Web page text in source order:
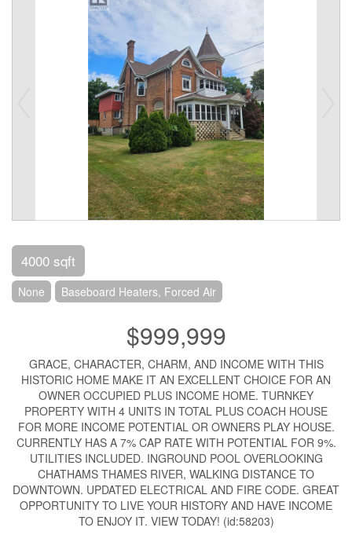
4000 sqft
None Baseboard Heaters, Forced Air
$999,999
GRACE, CHARACTER, CHARM, AND INCOME WITH THIS
HISTORIC HOME MAKE IT AN EXCELLENT CHOICE FOR AN
OWNER OCCUPIED PLUS INCOME HOME. TURNKEY
PROPERTY WITH 4 UNITS IN TOTAL PLUS COACH HOUSE
FOR MORE INCOME POTENTIAL OR OWNERS PLAY HOUSE.
CURRENTLY HAS A 7% CAP RATE WITH POTENTIAL FOR 9%.
UTILITIES INCLUDED. INGROUND POOL OVERLOOKING
CHATHAMS THAMES RIVER, WALKING DISTANCE TO
DOWNTOWN. UPDATED ELECTRICAL AND FIRE CODE. GREAT
OPPORTUNITY TO LIVE YOUR HISTORY AND HAVE INCOME
TO ENJOY IT. VIEW TODAY! (id:58203)